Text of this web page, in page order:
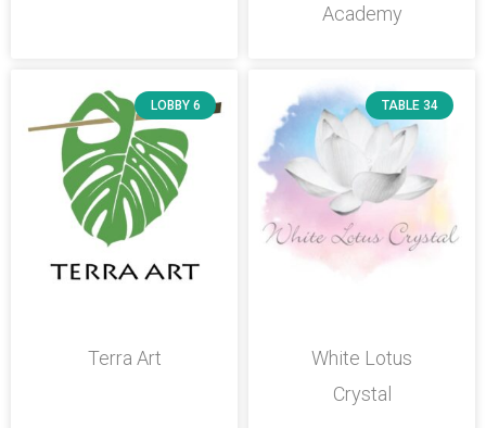
Academy
LOBBY 6
Terra Art
TABLE 34
White Lotus
Crystal